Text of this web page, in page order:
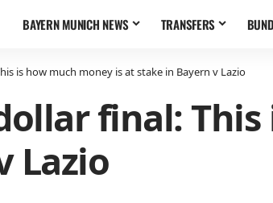
BAYERN MUNICH NEWS TRANSFERS
is how much money is at stake in Bayern v Lazio
final:
Lazio